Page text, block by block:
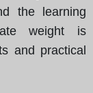
the learning
weight is
and practical